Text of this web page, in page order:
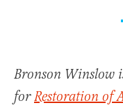
Bronson Winslow
forRestoration of